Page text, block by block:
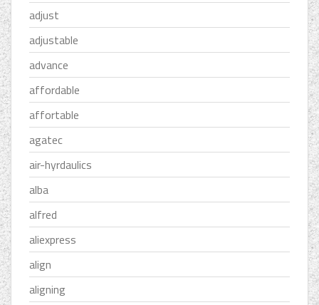
adjust
adjustable
advance
affordable
affortable
agatec
air-hyrdaulics
alba
alfred
aliexpress
align
aligning